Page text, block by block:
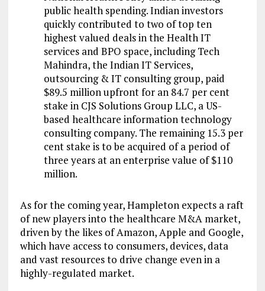
public health spending. Indian investors
quickly contributed to two of top ten
highest valued deals in the Health IT
services and BPO space, including Tech
Mahindra, the Indian IT Services,
outsourcing & IT consulting group, paid
$89.5 million upfront for an 84.7 per cent
stake in CJS Solutions Group LLC, a US-
based healthcare information technology
consulting company. The remaining 15.3 per
cent stake is to be acquired of a period of
three years at an enterprise value of $110
million.
As for the coming year, Hampleton expects a raft
of new players into the healthcare M&A market,
driven by the likes of Amazon, Apple and Google,
which have access to consumers, devices, data
and vast resources to drive change even in a
highly-regulated market.